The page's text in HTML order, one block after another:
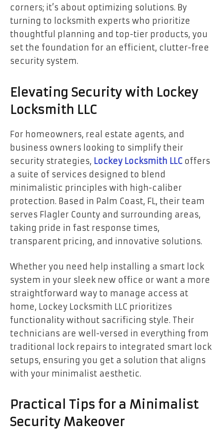
corners; it’s about optimizing solutions. By
turning to locksmith experts who prioritize
thoughtful planning and top-tier products, you
set the foundation for an efficient, clutter-free
security system.
Elevating Security with Lockey
Locksmith LLC
For homeowners, real estate agents, and
business owners looking to simplify their
security strategies, Lockey Locksmith LLC offers
a suite of services designed to blend
minimalistic principles with high-caliber
protection. Based in Palm Coast, FL, their team
serves Flagler County and surrounding areas,
taking pride in fast response times,
transparent pricing, and innovative solutions.
Whether you need help installing a smart lock
system in your sleek new office or want a more
straightforward way to manage access at
home, Lockey Locksmith LLC prioritizes
functionality without sacrificing style. Their
technicians are well-versed in everything from
traditional lock repairs to integrated smart lock
setups, ensuring you get a solution that aligns
with your minimalist aesthetic.
Practical Tips for a Minimalist
Security Makeover